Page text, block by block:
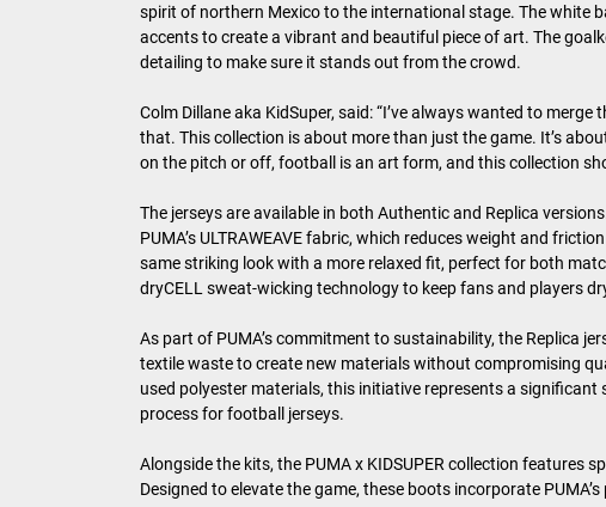
spirit of northern Mexico to the international stage. The white
accents to create a vibrant and beautiful piece of art. The
detailing to make sure it stands out from the crowd.
Colm Dillane aka KidSuper, said: “I’ve always wanted to
that. This collection is about more than just the game. It’s
on the pitch or off, football is an art form, and this collection
The jerseys are available in both Authentic and Replica
PUMA’s ULTRAWEAVE fabric, which reduces weight and
same striking look with a more relaxed fit, perfect for both
dryCELL sweat-wicking technology to keep fans and players
As part of PUMA’s commitment to sustainability, the Replica
textile waste to create new materials without compromising
used polyester materials, this initiative represents a
process for football jerseys.
Alongside the kits, the PUMA x KIDSUPER collection features
Designed to elevate the game, these boots incorporate